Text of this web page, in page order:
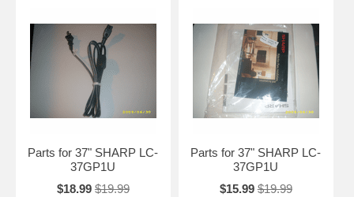
Parts for 37" SHARP LC-
37GP1U
$18.99 $19.99
Parts for 37" SHARP LC-
37GP1U
$15.99 $19.99